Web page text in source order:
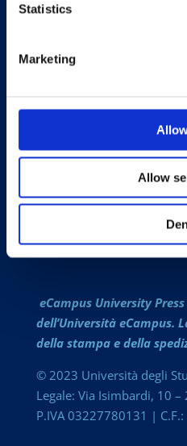
Statistics
Marketing
Allow
LA CASA EDITRICE
PUBBLICA CON NOI
CATALOGO COMPLETO
RIVISTE OPEN ACCESS
eCampus University
dell’Università eCampus.
della stampa e della
© 2023 Università degli
Legale: Via Isimbardi, 10
P.IVA 03227780131 |